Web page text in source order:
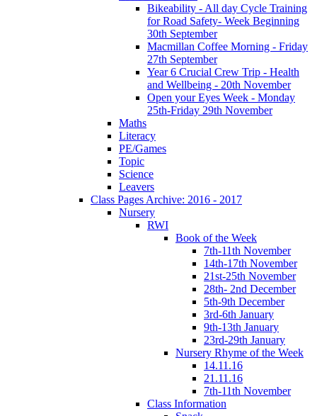
Bikeability - All day Cycle Training
for Road Safety- Week Beginning
30th September
Macmillan Coffee Morning - Friday
27th September
Year 6 Crucial Crew Trip - Health
and Wellbeing - 20th November
Open your Eyes Week - Monday
25th-Friday 29th November
Maths
Literacy
PE/Games
Topic
Science
Leavers
Class Pages Archive: 2016 - 2017
Nursery
RWI
Book of the Week
7th-11th November
14th-17th November
21st-25th November
28th- 2nd December
5th-9th December
3rd-6th January
9th-13th January
23rd-29th January
Nursery Rhyme of the Week
14.11.16
21.11.16
7th-11th November
Class Information